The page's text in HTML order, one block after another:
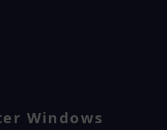
Windows